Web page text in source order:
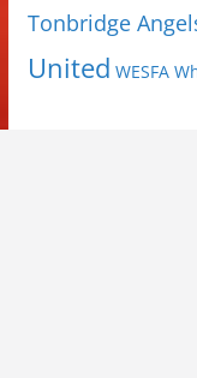
Tonbridge
United WESFA